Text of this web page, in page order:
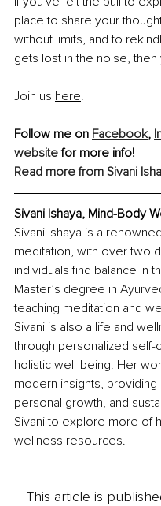
place to share your
without limits, and to
gets lost in the noise,
Join us here.
Follow me on Facebook,
website for more info!
Read more from Sivani
Sivani Ishaya, Mind-Body
Sivani Ishaya is a
meditation, with over two
individuals find balance in
Master’s degree in
teaching meditation and
Sivani is also a life and
through personalized self-
holistic well-being. Her
modern insights,
personal growth, and
Sivani to explore more of
wellness resources.
This article is